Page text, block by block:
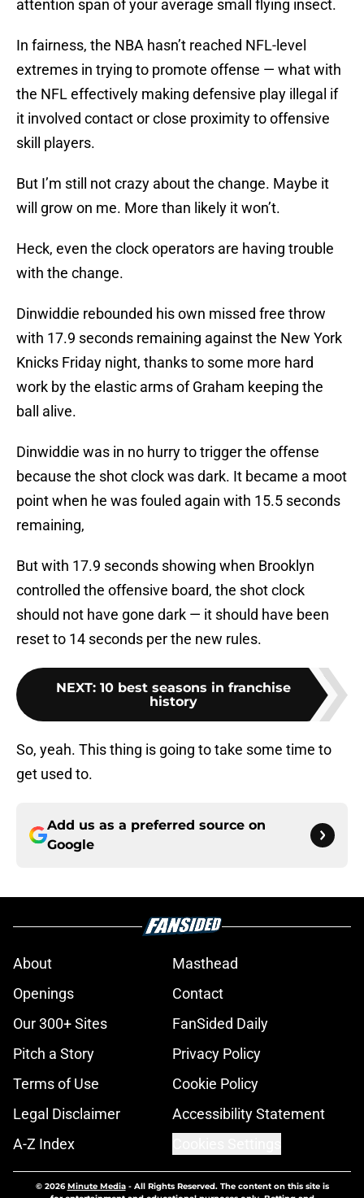
attention span of your average small flying insect.
In fairness, the NBA hasn’t reached NFL-level
extremes in trying to promote offense — what with
the NFL effectively making defensive play illegal if
it involved contact or close proximity to offensive
skill players.
But I’m still not crazy about the change. Maybe it
will grow on me. More than likely it won’t.
Heck, even the clock operators are having trouble
with the change.
Dinwiddie rebounded his own missed free throw
with 17.9 seconds remaining against the New York
Knicks Friday night, thanks to some more hard
work by the elastic arms of Graham keeping the
ball alive.
Dinwiddie was in no hurry to trigger the offense
because the shot clock was dark. It became a moot
point when he was fouled again with 15.5 seconds
remaining,
But with 17.9 seconds showing when Brooklyn
controlled the offensive board, the shot clock
should not have gone dark — it should have been
reset to 14 seconds per the new rules.
NEXT: 10 best seasons in franchise
history
So, yeah. This thing is going to take some time to
get used to.
Add us as a preferred source on
Google
About
Masthead
Openings
Contact
Our 300+ Sites
FanSided Daily
Pitch a Story
Privacy Policy
Terms of Use
Cookie Policy
Legal Disclaimer
Accessibility Statement
A-Z Index
© 2026Minute Media- All Rights Reserved. The content on this site is